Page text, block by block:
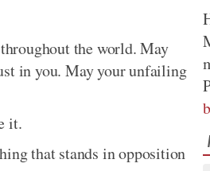
the world. May
in you. May your unfailing
it.
that stands in opposition